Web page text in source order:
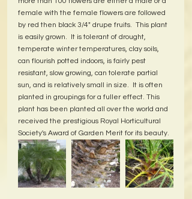
female with the female flowers are followed
by red then black 3/4" drupe fruits.  This plant
is easily grown.  It is tolerant of drought,
temperate winter temperatures, clay soils,
can flourish potted indoors, is fairly pest
resistant, slow growing, can tolerate partial
sun, and is relatively small in size.  It is often
planted in groupings for a fuller effect. This
plant has been planted all over the world and
received the prestigious Royal Horticultural
Society's Award of Garden Merit for its beauty.